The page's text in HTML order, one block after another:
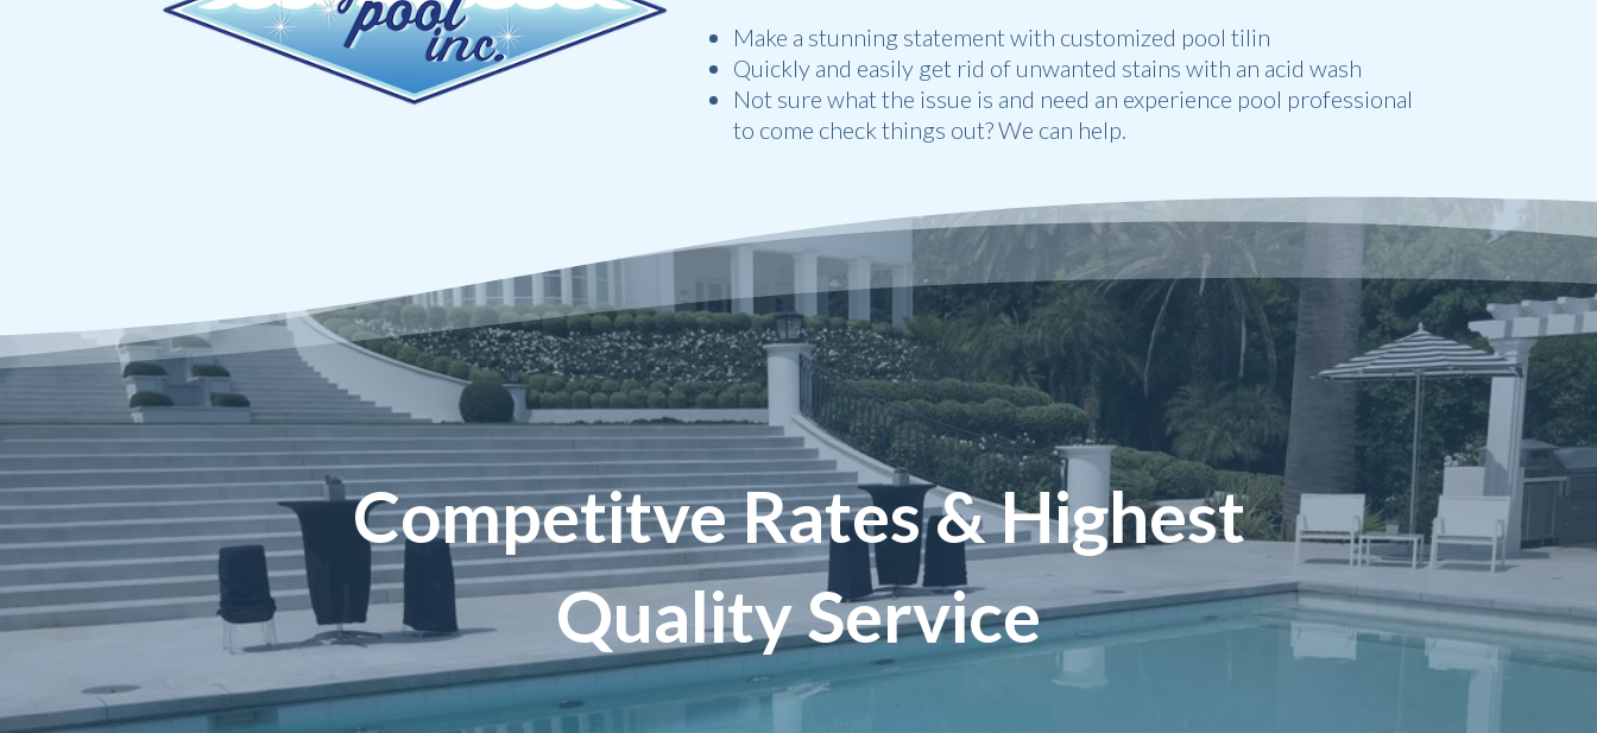
Make a stunning statement with customized pool tilin
Quickly and easily get rid of unwanted stains with an acid wash
Not sure what the issue is and need an experience pool professional
to come check things out? We can help.
Competitve Rates & Highest
Quality Service